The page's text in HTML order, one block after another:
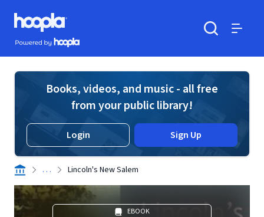
Skip to main content
Hoopla logo
Powered by Hoopla
Books, videos, and music - all free
from your public library!
Login Sign Up
. . . Lincoln's New Salem
EBOOK